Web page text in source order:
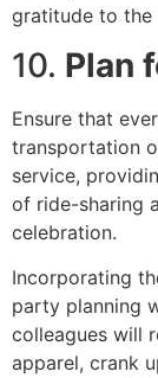
gratitude to the
10. Plan
Ensure that
transportation
service,
of ride-sharing
celebration.
Incorporating
party planning
colleagues will
apparel, crank